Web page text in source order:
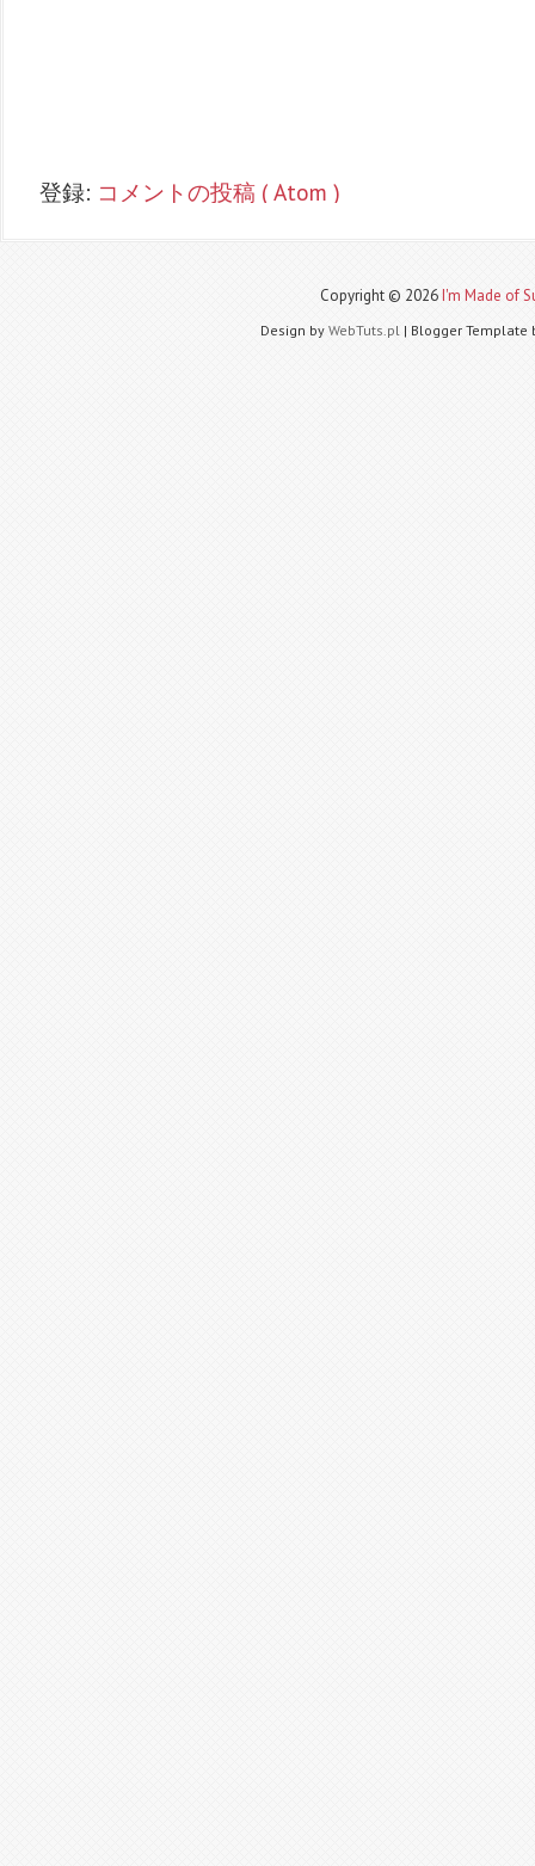
登録: コメントの投稿 ( Atom )
Copyright © 2026 I'm Made of
Design by WebTuts.pl | Blogger Template